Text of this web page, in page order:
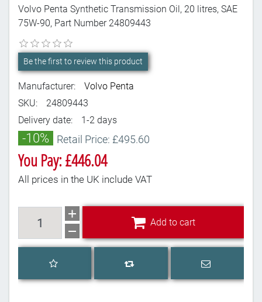
Volvo Penta Synthetic Transmission Oil, 20 litres, SAE
75W-90, Part Number 24809443
Be the first to review this product
Manufacturer:
Volvo Penta
SKU:
24809443
Delivery date:
1-2 days
-10% Retail Price: £495.60
You Pay: £446.04
All prices in the UK include VAT
Add to cart
Add to wishlist
Add to compare list
Email a